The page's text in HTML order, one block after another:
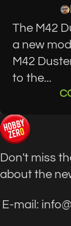
The M42
a new
M42
to the...
Don't miss
about the
E-mail: